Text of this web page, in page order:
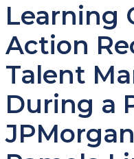
Learning
Action
Talent
During a